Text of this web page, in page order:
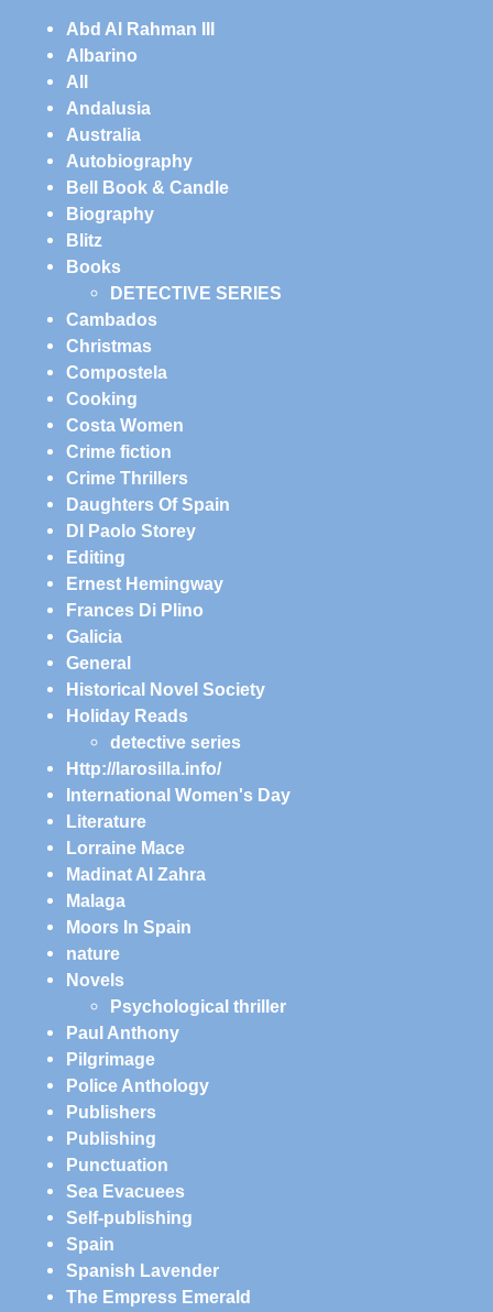
Abd Al Rahman III
Albarino
All
Andalusia
Australia
Autobiography
Bell Book & Candle
Biography
Blitz
Books
DETECTIVE SERIES
Cambados
Christmas
Compostela
Cooking
Costa Women
Crime fiction
Crime Thrillers
Daughters Of Spain
DI Paolo Storey
Editing
Ernest Hemingway
Frances Di Plino
Galicia
General
Historical Novel Society
Holiday Reads
detective series
Http://larosilla.info/
International Women's Day
Literature
Lorraine Mace
Madinat Al Zahra
Malaga
Moors In Spain
nature
Novels
Psychological thriller
Paul Anthony
Pilgrimage
Police Anthology
Publishers
Publishing
Punctuation
Sea Evacuees
Self-publishing
Spain
Spanish Lavender
The Empress Emerald